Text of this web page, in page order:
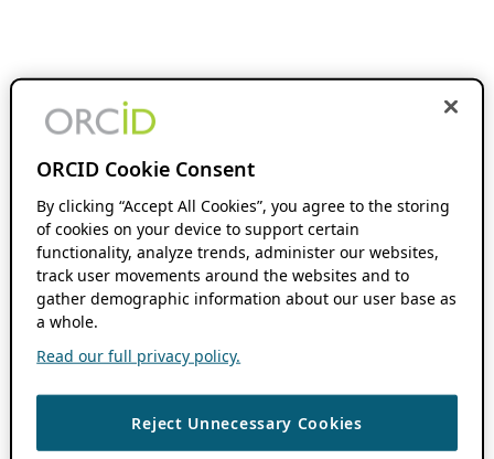
ORCID Cookie Consent
By clicking “Accept All Cookies”, you agree to the storing
of cookies on your device to support certain
functionality, analyze trends, administer our websites,
track user movements around the websites and to
gather demographic information about our user base as
a whole.
Read our full privacy policy.
Reject Unnecessary Cookies